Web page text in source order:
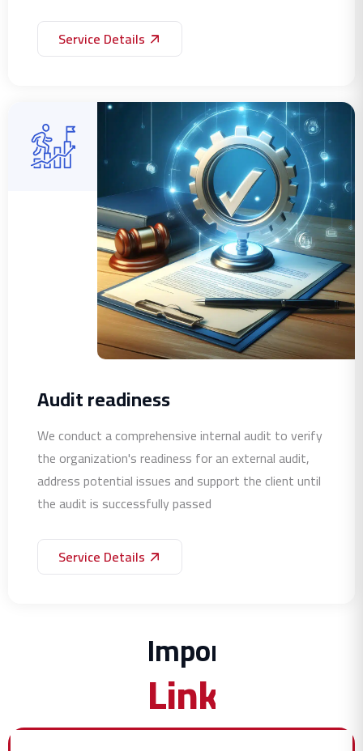
Service Details
Audit readiness
We conduct a comprehensive internal audit to verify
the organization's readiness for an external audit,
address potential issues and support the client until
the audit is successfully passed
Service Details
Important
Links